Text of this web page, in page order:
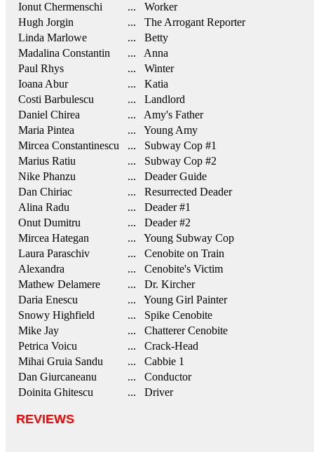
Ionut Chermenschi
... Worker
Hugh Jorgin
... The Arrogant Reporter
Linda Marlowe
... Betty
Madalina Constantin
... Anna
Paul Rhys
... Winter
Ioana Abur
... Katia
Costi Barbulescu
... Landlord
Daniel Chirea
... Amy's Father
Maria Pintea
... Young Amy
Mircea Constantinescu
... Subway Cop #1
Marius Ratiu
... Subway Cop #2
Nike Phanzu
... Deader Guide
Dan Chiriac
... Resurrected Deader
Alina Radu
... Deader #1
Onut Dumitru
... Deader #2
Mircea Hategan
... Young Subway Cop
Laura Paraschiv
... Cenobite on Train
Alexandra
... Cenobite's Victim
Mathew Delamere
... Dr. Kircher
Daria Enescu
... Young Girl Painter
Snowy Highfield
... Spike Cenobite
Mike Jay
... Chatterer Cenobite
Petrica Voicu
... Crack-Head
Mihai Gruia Sandu
... Cabbie 1
Dan Giurcaneanu
... Conductor
Doinita Ghitescu
... Driver
REVIEWS